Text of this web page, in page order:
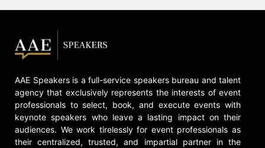
AAE Speakers is a full-service speakers bureau and talent
agency that exclusively represents the interests of event
professionals to select, book, and execute events with
keynote speakers who leave a lasting impact on their
audiences. We work tirelessly for event professionals as
their centralized, trusted, and impartial partner in the